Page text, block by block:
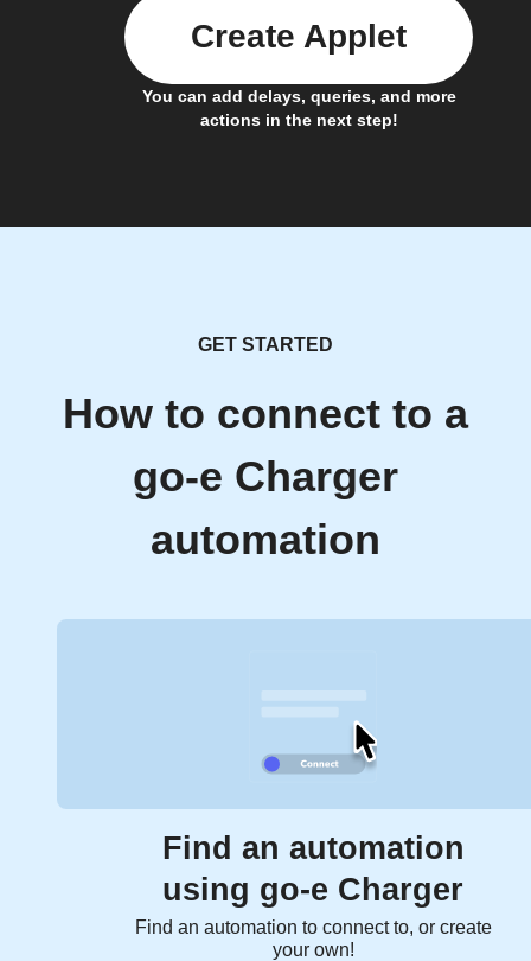
You can add delays, queries, and more
actions in the next step!
Create Applet
GET STARTED
How to connect to a
go-e Charger
automation
Find an automation
using go-e Charger
Find an automation to connect to, or create
your own!